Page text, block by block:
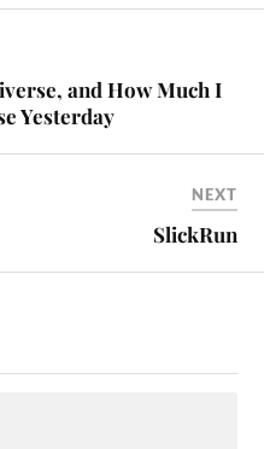
and How Much I
Yesterday
NEXT
SlickRun